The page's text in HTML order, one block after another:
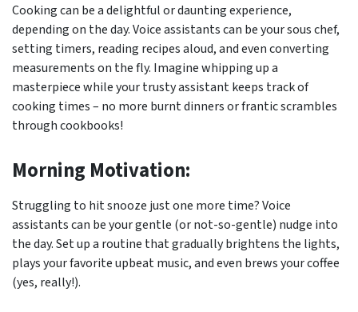
Cooking can be a delightful or daunting experience,
depending on the day. Voice assistants can be your sous chef,
setting timers, reading recipes aloud, and even converting
measurements on the fly. Imagine whipping up a
masterpiece while your trusty assistant keeps track of
cooking times – no more burnt dinners or frantic scrambles
through cookbooks!
Morning Motivation:
Struggling to hit snooze just one more time? Voice
assistants can be your gentle (or not-so-gentle) nudge into
the day. Set up a routine that gradually brightens the lights,
plays your favorite upbeat music, and even brews your coffee
(yes, really!).